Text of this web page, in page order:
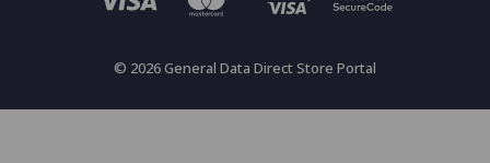
© 2026 General Data Direct Store Portal